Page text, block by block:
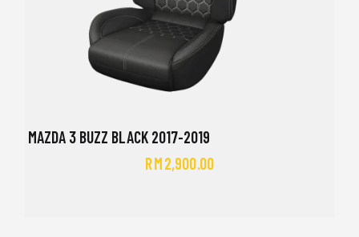
MAZDA 3 BUZZ BLACK 2017-2019
RM2,900.00